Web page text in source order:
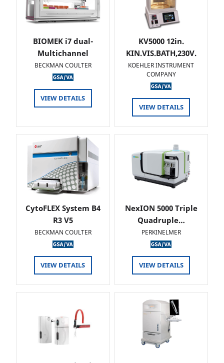
BIOMEK i7 dual-
Multichannel
BECKMAN COULTER
VIEW DETAILS
KV5000 12in.
KIN.VIS.BATH,230V.
KOEHLER INSTRUMENT
COMPANY
VIEW DETAILS
CytoFLEX System B4
R3 V5
BECKMAN COULTER
VIEW DETAILS
NexION 5000 Triple
Quadruple…
PERKINELMER
VIEW DETAILS